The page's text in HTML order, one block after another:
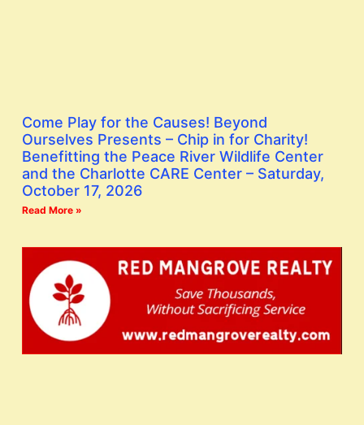
Come Play for the Causes! Beyond
Ourselves Presents – Chip in for Charity!
Benefitting the Peace River Wildlife Center
and the Charlotte CARE Center – Saturday,
October 17, 2026
Read More »